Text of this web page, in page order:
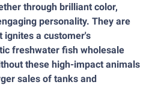
through brilliant color,
personality. They are
ignites a customer's
freshwater fish wholesale
these high-impact animals
sales of tanks and